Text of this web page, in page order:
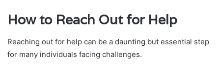
How to Reach Out for Help
Reaching out for help can be a daunting but essential step
for many individuals facing challenges.